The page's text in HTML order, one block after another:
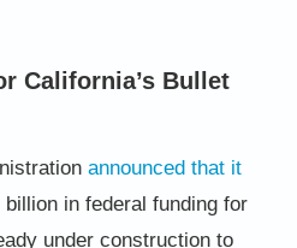
California’s Bullet
announced that it
in federal funding for
under construction to